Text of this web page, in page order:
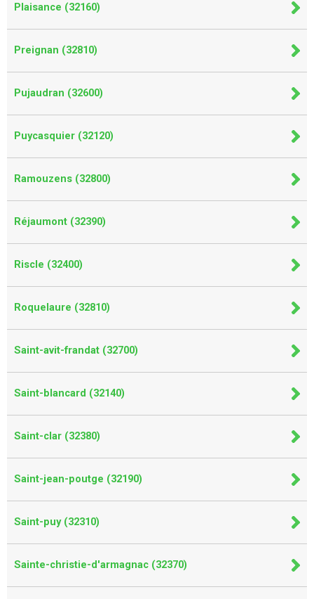
Plaisance (32160)
Preignan (32810)
Pujaudran (32600)
Puycasquier (32120)
Ramouzens (32800)
Réjaumont (32390)
Riscle (32400)
Roquelaure (32810)
Saint-avit-frandat (32700)
Saint-blancard (32140)
Saint-clar (32380)
Saint-jean-poutge (32190)
Saint-puy (32310)
Sainte-christie-d'armagnac (32370)